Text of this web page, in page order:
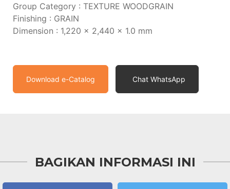
Group Category : TEXTURE WOODGRAIN
Finishing : GRAIN
Dimension : 1,220 x 2,440 x 1.0 mm
Download e-Catalog Chat WhatsApp
BAGIKAN INFORMASI INI